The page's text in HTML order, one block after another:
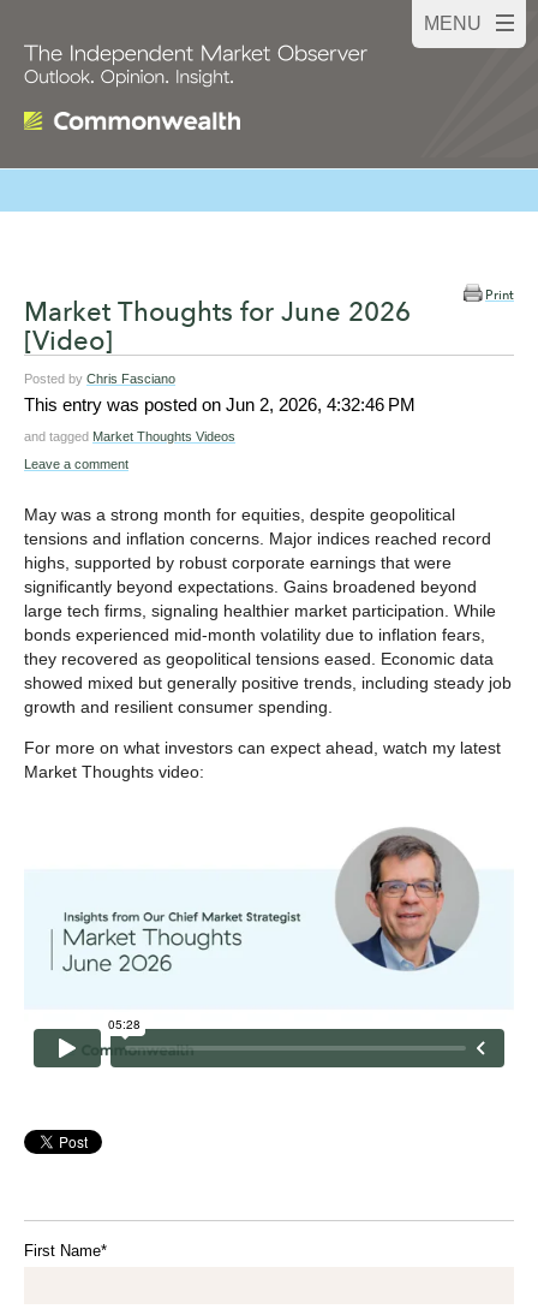
Print
Market Thoughts for June 2026
[Video]
Posted by Chris Fasciano
This entry was posted on Jun 2, 2026, 4:32:46 PM
and tagged Market Thoughts Videos
Leave a comment
May was a strong month for equities, despite geopolitical
tensions and inflation concerns. Major indices reached record
highs, supported by robust corporate earnings that were
significantly beyond expectations. Gains broadened beyond
large tech firms, signaling healthier market participation. While
bonds experienced mid-month volatility due to inflation fears,
they recovered as geopolitical tensions eased. Economic data
showed mixed but generally positive trends, including steady job
growth and resilient consumer spending.
For more on what investors can expect ahead, watch my latest
Market Thoughts video:
First Name*